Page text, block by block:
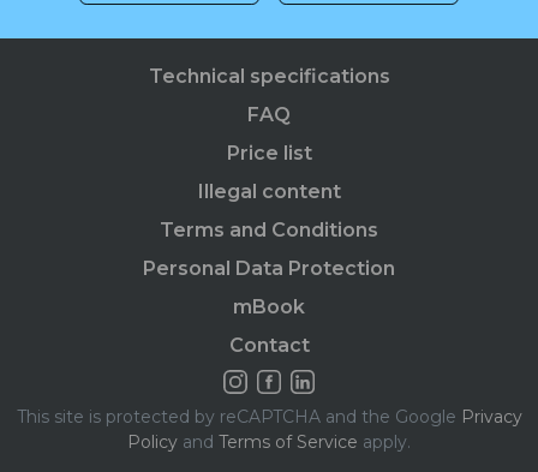
Technical specifications
FAQ
Price list
Illegal content
Terms and Conditions
Personal Data Protection
mBook
Contact
This site is protected by reCAPTCHA and the Google Privacy
Policy and Terms of Service apply.